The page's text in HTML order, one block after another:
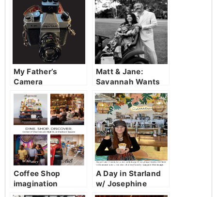
My Father’s
Camera
Matt & Jane:
Savannah Wants
Both!
Coffee Shop
imagination
A Day in Starland
w/ Josephine
Johnson